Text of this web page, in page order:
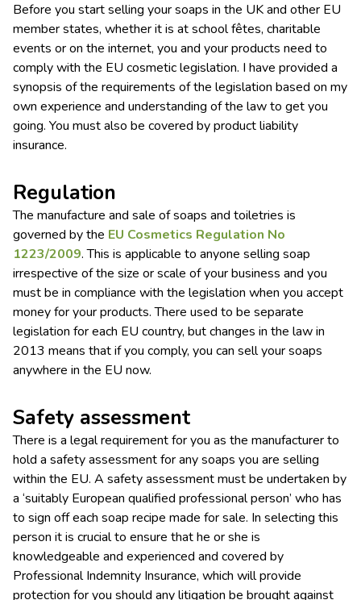
Before you start selling your soaps in the UK and other EU
member states, whether it is at school fêtes, charitable
events or on the internet, you and your products need to
comply with the EU cosmetic legislation. I have provided a
synopsis of the requirements of the legislation based on my
own experience and understanding of the law to get you
going. You must also be covered by product liability
insurance.
Regulation
The manufacture and sale of soaps and toiletries is
governed by the EU Cosmetics Regulation No
1223/2009. This is applicable to anyone selling soap
irrespective of the size or scale of your business and you
must be in compliance with the legislation when you accept
money for your products. There used to be separate
legislation for each EU country, but changes in the law in
2013 means that if you comply, you can sell your soaps
anywhere in the EU now.
Safety assessment
There is a legal requirement for you as the manufacturer to
hold a safety assessment for any soaps you are selling
within the EU. A safety assessment must be undertaken by
a ‘suitably European qualified professional person’ who has
to sign off each soap recipe made for sale. In selecting this
person it is crucial to ensure that he or she is
knowledgeable and experienced and covered by
Professional Indemnity Insurance, which will provide
protection for you should any litigation be brought against